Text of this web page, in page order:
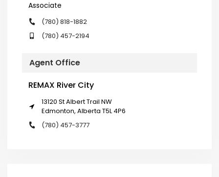
Associate
(780) 818-1882
(780) 457-2194
Agent Office
REMAX River City
13120 St Albert Trail NW
Edmonton, Alberta T5L 4P6
(780) 457-3777